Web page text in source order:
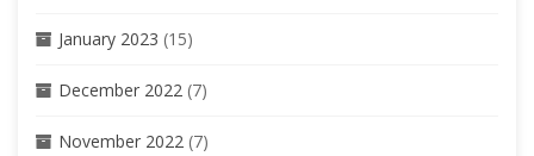
January 2023 (15)
December 2022 (7)
November 2022 (7)